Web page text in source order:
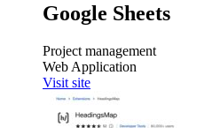
Google Sheets
Project management
Web Application
Visit site